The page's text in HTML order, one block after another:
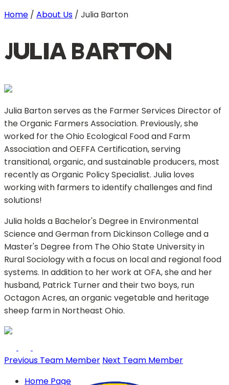
Home / About Us / Julia Barton
Julia Barton
Julia Barton serves as the Farmer Services Director of
the Organic Farmers Association. Previously, she
worked for the Ohio Ecological Food and Farm
Association and OEFFA Certification, serving
transitional, organic, and sustainable producers, most
recently as Organic Policy Specialist. Julia loves
working with farmers to identify challenges and find
solutions!
Julia holds a Bachelor's Degree in Environmental
Science and German from Dickinson College and a
Master's Degree from The Ohio State University in
Rural Sociology with a focus on local and regional food
systems. In addition to her work at OFA, she and her
husband, Patrick Turner and their two boys, run
Octagon Acres, an organic vegetable and heritage
sheep farm in Northeast Ohio.
Previous Team Member Next Team Member
Home Page